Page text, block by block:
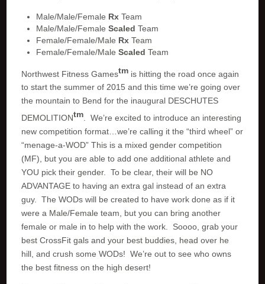
Male/Male/Female Rx Team
Male/Male/FemaleScaled Team
Female/Female/Male Rx Team
Female/Female/MaleScaled Team
Northwest Fitness Gamestm is hitting the road once again
to start the summer of 2015 and this time we’re going over
the mountain to Bend for the inaugural DESCHUTES
DEMOLITIONtm . We’re excited to introduce an interesting
new competition format…we’re calling it the “third wheel” or
“menage-a-WOD” This is a mixed gender competition
(MF), but you are able to add one additional athlete and
YOU pick their gender. To be clear, their will be NO
ADVANTAGE to having an extra gal instead of an extra
guy. The WODs will be created to have work done as if it
were a Male/Female team, but you can bring another
female or male in to help with the work. Soooo, grab your
best CrossFit gals and your best buddies, head over he
hill, and crush some WODs! We’re out to see who owns
the best fitness on the high desert!